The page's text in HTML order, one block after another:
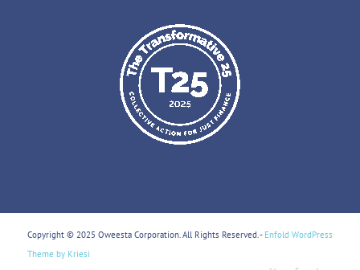
Copyright © 2025 Oweesta Corporation. All Rights Reserved. - Enfold WordPress
Theme by Kriesi